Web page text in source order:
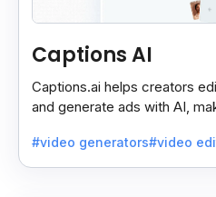
Captions AI
Captions.ai helps creators
and generate ads with AI,
#video generators#video